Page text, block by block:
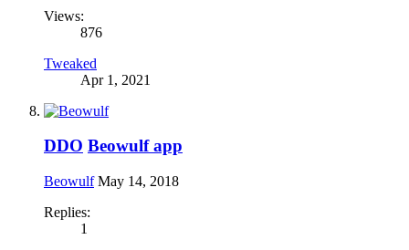
Views:
876
Tweaked
Apr 1, 2021
DDO Beowulf app
Beowulf May 14, 2018
Replies:
1